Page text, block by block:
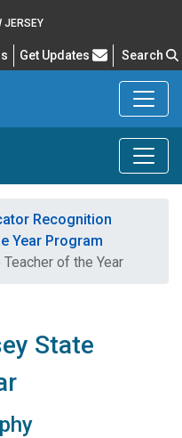
JERSEY
Frequently Asked Questions
Get Updates Search
Recognition
Year Program
of the Year
State